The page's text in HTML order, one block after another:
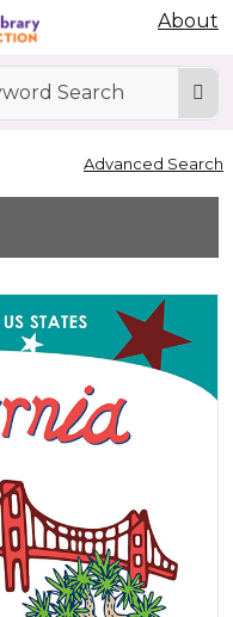
About
Advanced Search